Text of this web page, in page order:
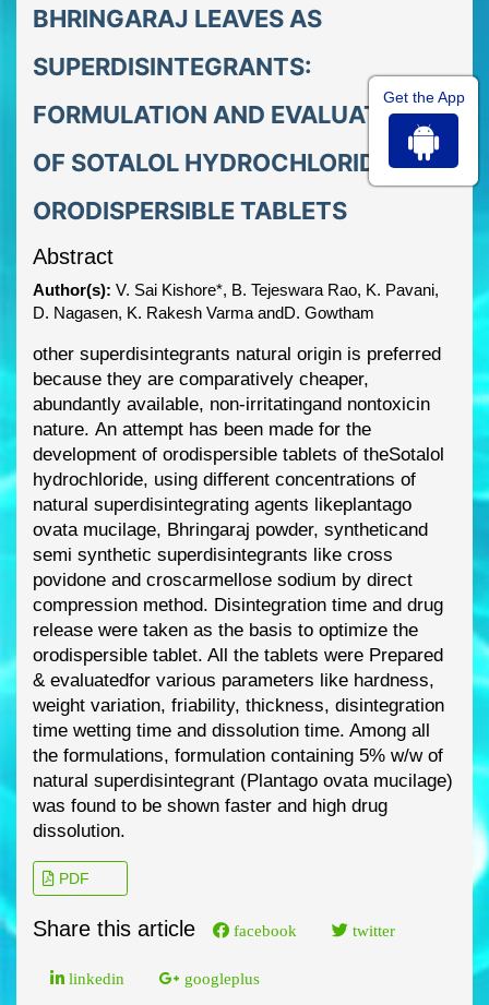
BHRINGARAJ LEAVES AS
SUPERDISINTEGRANTS:
FORMULATION AND EVALUATION
OF SOTALOL HYDROCHLORIDE
ORODISPERSIBLE TABLETS
Abstract
Author(s): V. Sai Kishore*, B. Tejeswara Rao, K. Pavani,
D. Nagasen, K. Rakesh Varma andD. Gowtham
other superdisintegrants natural origin is preferred
because they are comparatively cheaper,
abundantly available, non-irritatingand nontoxicin
nature. An attempt has been made for the
development of orodispersible tablets of theSotalol
hydrochloride, using different concentrations of
natural superdisintegrating agents likeplantago
ovata mucilage, Bhringaraj powder, syntheticand
semi synthetic superdisintegrants like cross
povidone and croscarmellose sodium by direct
compression method. Disintegration time and drug
release were taken as the basis to optimize the
orodispersible tablet. All the tablets were Prepared
& evaluatedfor various parameters like hardness,
weight variation, friability, thickness, disintegration
time wetting time and dissolution time. Among all
the formulations, formulation containing 5% w/w of
natural superdisintegrant (Plantago ovata mucilage)
was found to be shown faster and high drug
dissolution.
PDF
Share this article facebook twitter
linkedin googleplus
Get the App